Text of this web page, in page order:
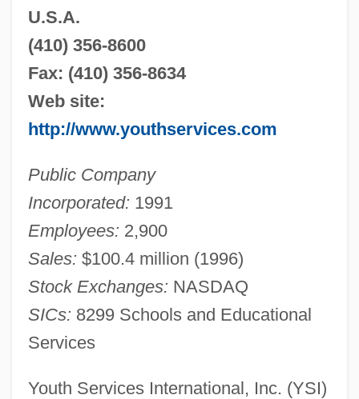
U.S.A.
(410) 356-8600
Fax: (410) 356-8634
Web site:
http://www.youthservices.com
Public Company
Incorporated: 1991
Employees: 2,900
Sales: $100.4 million (1996)
Stock Exchanges: NASDAQ
SICs: 8299 Schools and Educational
Services
Youth Services International, Inc. (YSI)